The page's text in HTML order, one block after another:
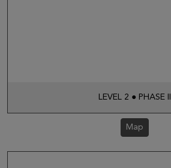
LEVEL 2 ● PHASE II
Map